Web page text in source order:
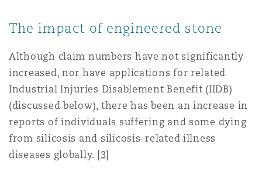
The impact of engineered stone
Although claim numbers have not significantly
increased, nor have applications for related
Industrial Injuries Disablement Benefit (IIDB)
(discussed below), there has been an increase in
reports of individuals suffering and some dying
from silicosis and silicosis-related illness
diseases globally. [3]